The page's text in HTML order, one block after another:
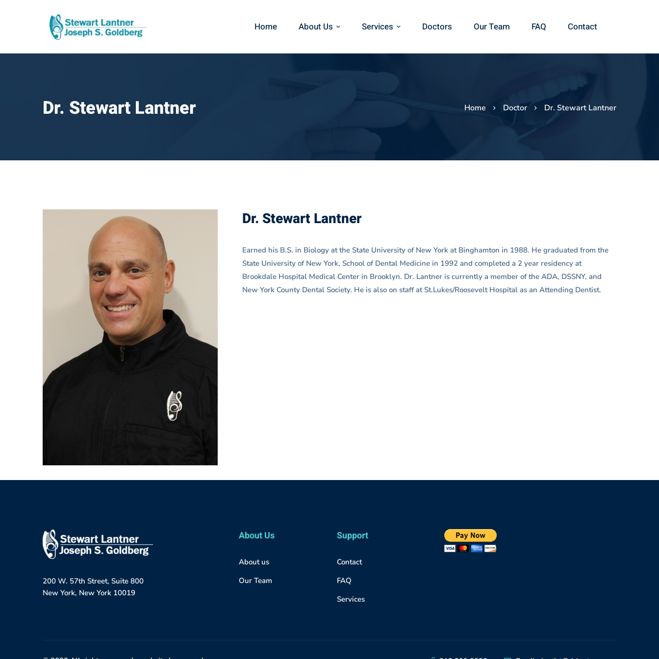
Home About Us Services Doctors Our Team FAQ Contact
Dr. Stewart Lantner Home Doctor Dr. Stewart Lantner
Dr. Stewart Lantner
Earned his B.S. in Biology at the State University of New York at Binghamton in 1988. He graduated from the
State University of New York, School of Dental Medicine in 1992 and completed a 2 year residency at
Brookdale Hospital Medical Center in Brooklyn. Dr. Lantner is currently a member of the ADA, DSSNY, and
New York County Dental Society. He is also on staff at St.Lukes/Roosevelt Hospital as an Attending Dentist.
200 W. 57th Street, Suite 800
New York, New York 10019
About Us
About us
Our Team
Support
Contact
FAQ
Services